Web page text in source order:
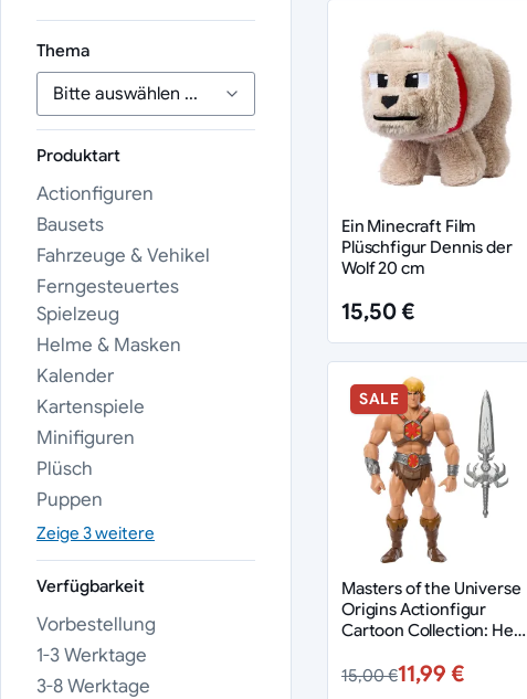
Ein Minecraft Film
Plüschfigur Dennis der
Wolf 20 cm
15,50 €
SALE
Masters of the Universe
Origins Actionfigur
Cartoon Collection: He-
15,00 €11,99 €
Thema
Produktart
Actionfiguren
Bausets
Fahrzeuge & Vehikel
Ferngesteuertes
Spielzeug
Helme & Masken
Kalender
Kartenspiele
Minifiguren
Plüsch
Puppen
Zeige 3 weitere
Verfügbarkeit
Vorbestellung
1-3 Werktage
3-8 Werktage